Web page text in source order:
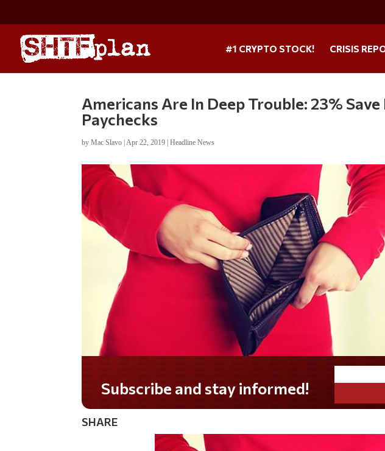
#1 CRYPTO STOCK! CRISIS
Americans Are In Deep Trouble: 23%
Paychecks
byMac Slavo |Apr 22, 2019 |Headline News
Do you LOVE America?
SHARE